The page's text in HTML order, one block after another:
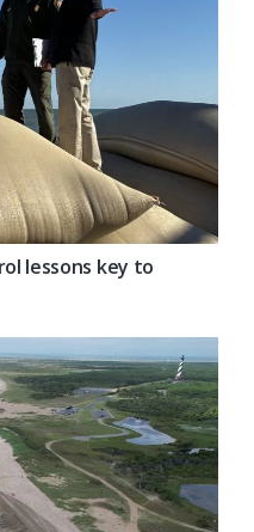
lessons key to